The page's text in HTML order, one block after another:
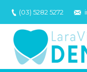
(03) 5282 5272